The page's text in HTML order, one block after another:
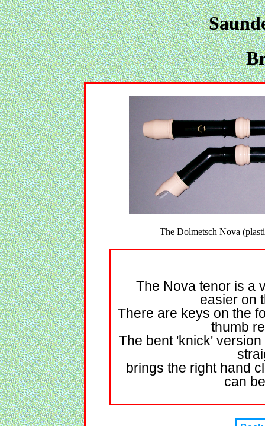
The Dolmetsch Nova
The Nova tenor is a
easier on
There are keys on the
thumb
The bent 'knick'
brings the right hand
can